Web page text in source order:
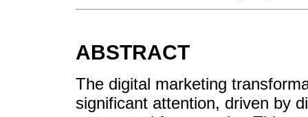
ABSTRACT
The digital marketing
significant attention, driven by